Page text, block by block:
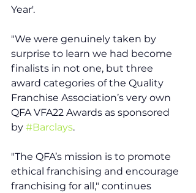
Year'.
"We were genuinely taken by
surprise to learn we had become
finalists in not one, but three
award categories of the Quality
Franchise Association’s very own
QFA VFA22 Awards as sponsored
by #Barclays.
"The QFA’s mission is to promote
ethical franchising and encourage
franchising for all," continues